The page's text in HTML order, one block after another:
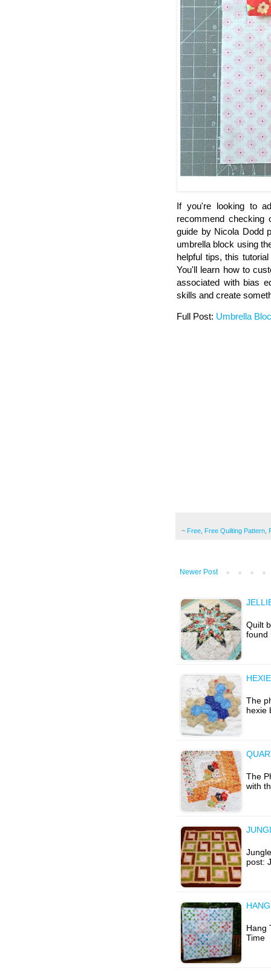
If you're looking to
recommend checking
guide by Nicola Dodd
umbrella block using
helpful tips, this
You'll learn how to
associated with bias
skills and create
Full Post: Umbrella
~ Free Free Quilting Pattern
Newer Post
Quilt
found
The
hexie
The
with
post:
Hang
Time